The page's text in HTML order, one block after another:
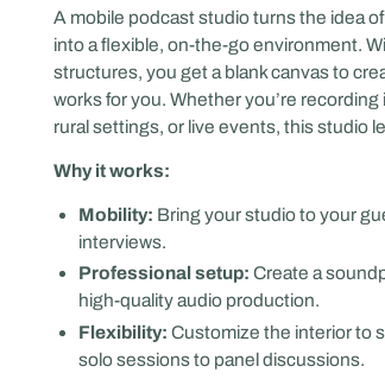
A mobile podcast studio turns the idea
into a flexible, on-the-go environment.
structures, you get a blank canvas to
works for you. Whether you’re
rural settings, or live events, this studio
Why it works:
Mobility: Bring your studio to your
interviews.
Professional setup: Create a
high-quality audio production.
Flexibility: Customize the interior to
solo sessions to panel discussions.